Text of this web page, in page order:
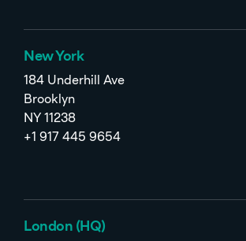
New York
184 Underhill Ave
Brooklyn
NY 11238
+1 917 445 9654
London (HQ)